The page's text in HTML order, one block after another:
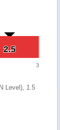
2.5
2.5
3
Level), 1.5